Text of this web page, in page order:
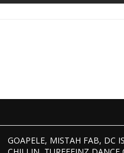
GOAPELE, MISTAH FAB, DC IS